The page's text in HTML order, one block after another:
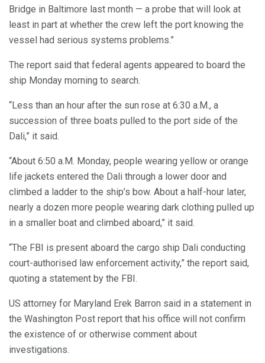
Bridge in Baltimore last month — a probe that will look at
least in part at whether the crew left the port knowing the
vessel had serious systems problems.”
The report said that federal agents appeared to board the
ship Monday morning to search.
“Less than an hour after the sun rose at 6:30 a.M., a
succession of three boats pulled to the port side of the
Dali,” it said.
“About 6:50 a.M. Monday, people wearing yellow or orange
life jackets entered the Dali through a lower door and
climbed a ladder to the ship’s bow. About a half-hour later,
nearly a dozen more people wearing dark clothing pulled up
in a smaller boat and climbed aboard,” it said.
“The FBI is present aboard the cargo ship Dali conducting
court-authorised law enforcement activity,” the report said,
quoting a statement by the FBI.
US attorney for Maryland Erek Barron said in a statement in
the Washington Post report that his office will not confirm
the existence of or otherwise comment about
investigations.